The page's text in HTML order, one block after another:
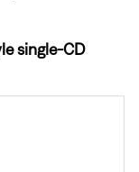
single-CD